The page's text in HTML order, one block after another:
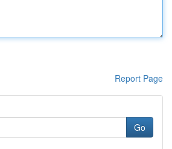
Report Page
Go